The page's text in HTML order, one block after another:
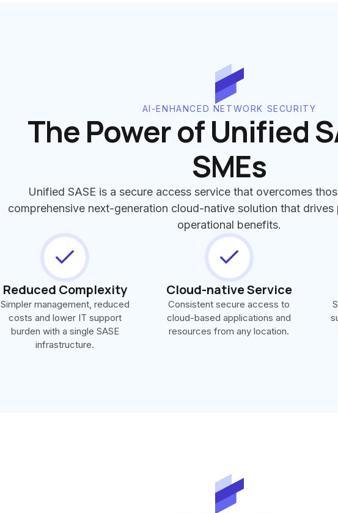
AI-ENHANCED NETWORK SECURITY
The Power of Unified
SMEs
Unified SASE is a secure access service that overcomes
comprehensive next-generation cloud-native solution that
operational benefits.
Reduced Complexity
Simpler management, reduced
costs and lower IT support
burden with a single SASE
infrastructure.
Cloud-native Service
Consistent secure access to
cloud-based applications and
resources from any location.